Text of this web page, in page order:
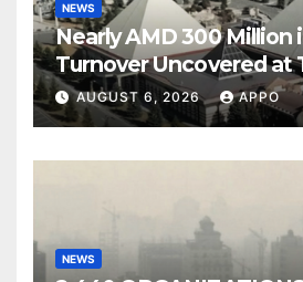
NEWS
Nearly AMD 300 Million
Turnover Uncovered at
Owned Entertainment
AUGUST 6, 2026 APPO
NEWS